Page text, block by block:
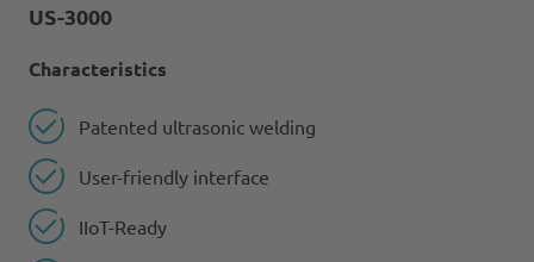
US-3000
Characteristics
Patented ultrasonic welding
User-friendly interface
IIoT-Ready